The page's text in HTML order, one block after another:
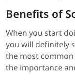
Benefits of
When you start
you will definitely
the most
the importance